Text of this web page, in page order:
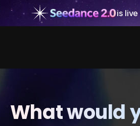
is
What would